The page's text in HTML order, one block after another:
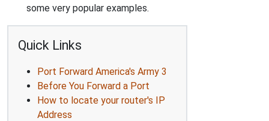
some very popular examples.
Quick Links
Port Forward America's Army 3
Before You Forward a Port
How to locate your router's IP
Address